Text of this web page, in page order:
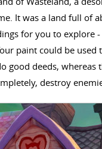
It was a land full of
for you to explore
paint could be
good deeds,
destroy